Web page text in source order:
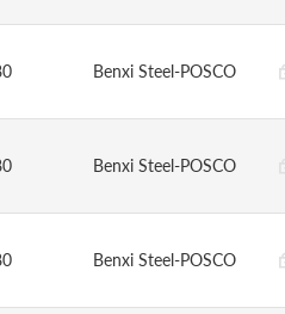
Benxi Steel-POSCO
Benxi Steel-POSCO
Benxi Steel-POSCO